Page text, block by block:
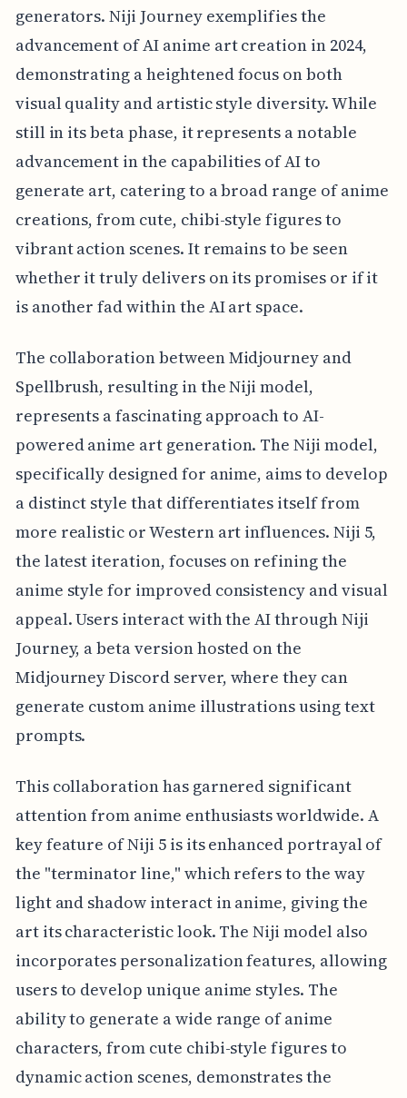
generators. Niji Journey exemplifies the
advancement of AI anime art creation in 2024,
demonstrating a heightened focus on both
visual quality and artistic style diversity. While
still in its beta phase, it represents a notable
advancement in the capabilities of AI to
generate art, catering to a broad range of anime
creations, from cute, chibi-style figures to
vibrant action scenes. It remains to be seen
whether it truly delivers on its promises or if it
is another fad within the AI art space.
The collaboration between Midjourney and
Spellbrush, resulting in the Niji model,
represents a fascinating approach to AI-
powered anime art generation. The Niji model,
specifically designed for anime, aims to develop
a distinct style that differentiates itself from
more realistic or Western art influences. Niji 5,
the latest iteration, focuses on refining the
anime style for improved consistency and visual
appeal. Users interact with the AI through Niji
Journey, a beta version hosted on the
Midjourney Discord server, where they can
generate custom anime illustrations using text
prompts.
This collaboration has garnered significant
attention from anime enthusiasts worldwide. A
key feature of Niji 5 is its enhanced portrayal of
the "terminator line," which refers to the way
light and shadow interact in anime, giving the
art its characteristic look. The Niji model also
incorporates personalization features, allowing
users to develop unique anime styles. The
ability to generate a wide range of anime
characters, from cute chibi-style figures to
dynamic action scenes, demonstrates the